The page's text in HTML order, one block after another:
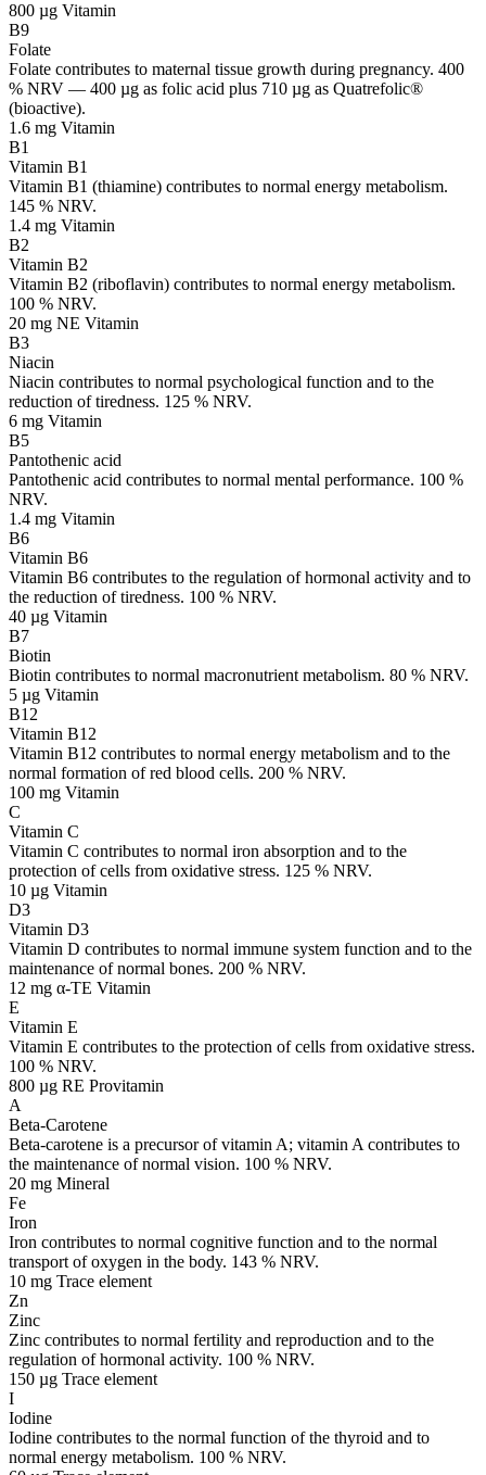
800 µg Vitamin
B9
Folate
Folate contributes to maternal tissue growth during pregnancy. 400
% NRV — 400 µg as folic acid plus 710 µg as Quatrefolic®
(bioactive).
1.6 mg Vitamin
B1
Vitamin B1
Vitamin B1 (thiamine) contributes to normal energy metabolism.
145 % NRV.
1.4 mg Vitamin
B2
Vitamin B2
Vitamin B2 (riboflavin) contributes to normal energy metabolism.
100 % NRV.
20 mg NE Vitamin
B3
Niacin
Niacin contributes to normal psychological function and to the
reduction of tiredness. 125 % NRV.
6 mg Vitamin
B5
Pantothenic acid
Pantothenic acid contributes to normal mental performance. 100 %
NRV.
1.4 mg Vitamin
B6
Vitamin B6
Vitamin B6 contributes to the regulation of hormonal activity and to
the reduction of tiredness. 100 % NRV.
40 µg Vitamin
B7
Biotin
Biotin contributes to normal macronutrient metabolism. 80 % NRV.
5 µg Vitamin
B12
Vitamin B12
Vitamin B12 contributes to normal energy metabolism and to the
normal formation of red blood cells. 200 % NRV.
100 mg Vitamin
C
Vitamin C
Vitamin C contributes to normal iron absorption and to the
protection of cells from oxidative stress. 125 % NRV.
10 µg Vitamin
D3
Vitamin D3
Vitamin D contributes to normal immune system function and to the
maintenance of normal bones. 200 % NRV.
12 mg α-TE Vitamin
E
Vitamin E
Vitamin E contributes to the protection of cells from oxidative stress.
100 % NRV.
800 µg RE Provitamin
A
Beta-Carotene
Beta-carotene is a precursor of vitamin A; vitamin A contributes to
the maintenance of normal vision. 100 % NRV.
20 mg Mineral
Fe
Iron
Iron contributes to normal cognitive function and to the normal
transport of oxygen in the body. 143 % NRV.
10 mg Trace element
Zn
Zinc
Zinc contributes to normal fertility and reproduction and to the
regulation of hormonal activity. 100 % NRV.
150 µg Trace element
I
Iodine
Iodine contributes to the normal function of the thyroid and to
normal energy metabolism. 100 % NRV.